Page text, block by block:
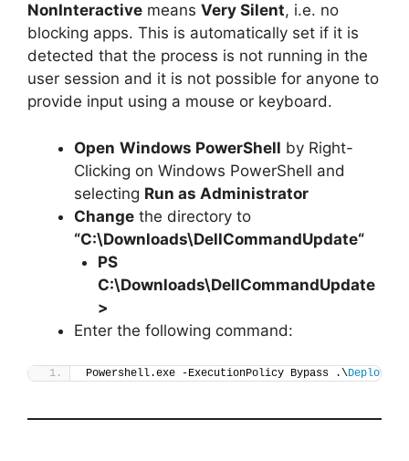
NonInteractive means Very Silent, i.e. no
blocking apps. This is automatically set if it is
detected that the process is not running in the
user session and it is not possible for anyone to
provide input using a mouse or keyboard.
Open Windows PowerShell by Right-
Clicking on Windows PowerShell and
selecting Run as Administrator
Change the directory to
“C:\Downloads\DellCommandUpdate“
PS
C:\Downloads\DellCommandUpdate
>
Enter the following command:
Powershell.exe -ExecutionPolicy Bypass .\Deploy-